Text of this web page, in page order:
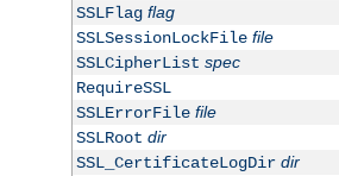
SSLFlag flag
SSLSessionLockFile file
SSLCipherList spec
RequireSSL
SSLErrorFile file
SSLRoot dir
SSL_CertificateLogDir dir